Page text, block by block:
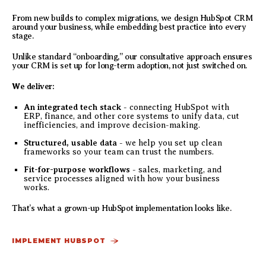
From new builds to complex migrations, we design HubSpot CRM
around your business, while embedding best practice into every
stage.
Unlike standard “onboarding,” our consultative approach ensures
your CRM is set up for long-term adoption, not just switched on.
We deliver:
An integrated tech stack - connecting HubSpot with
ERP, finance, and other core systems to unify data, cut
inefficiencies, and improve decision-making.
Structured, usable data - we help you set up clean
frameworks so your team can trust the numbers.
Fit-for-purpose workflows - sales, marketing, and
service processes aligned with how your business
works.
That’s what a grown-up HubSpot implementation looks like.
IMPLEMENT HUBSPOT